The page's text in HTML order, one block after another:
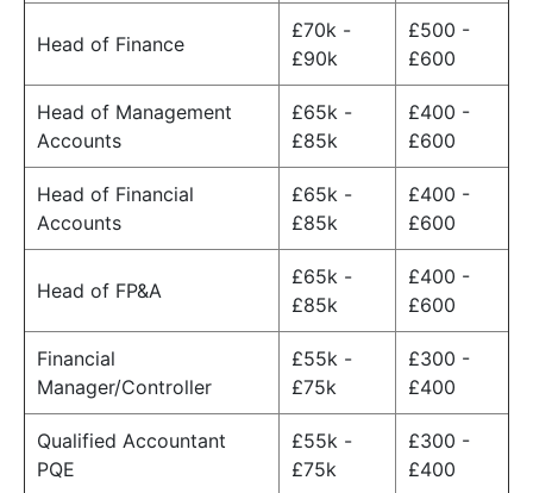
Head of Finance
£70k -
£90k
£500 -
£600
Head of Management
Accounts
£65k -
£85k
£400 -
£600
Head of Financial
Accounts
£65k -
£85k
£400 -
£600
Head of FP&A
£65k -
£85k
£400 -
£600
Financial
Manager/Controller
£55k -
£75k
£300 -
£400
Qualified Accountant
PQE
£55k -
£75k
£300 -
£400